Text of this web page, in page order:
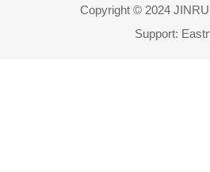
Copyright © 2024
Support: